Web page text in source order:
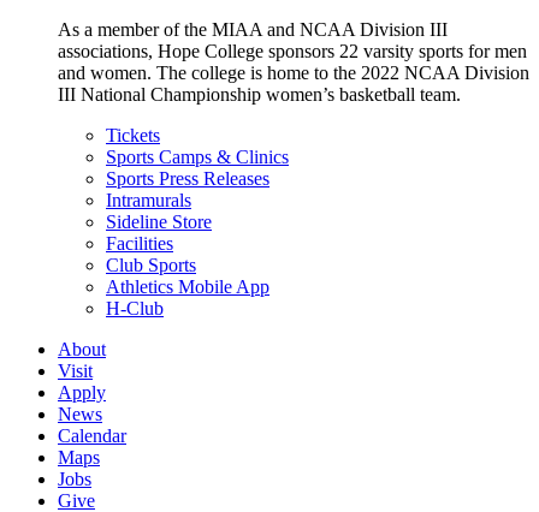
As a member of the MIAA and NCAA Division III
associations, Hope College sponsors 22 varsity sports for men
and women. The college is home to the 2022 NCAA Division
III National Championship women’s basketball team.
Tickets
Sports Camps & Clinics
Sports Press Releases
Intramurals
Sideline Store
Facilities
Club Sports
Athletics Mobile App
H-Club
About
Visit
Apply
News
Calendar
Maps
Jobs
Give